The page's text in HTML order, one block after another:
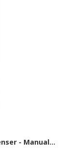
Genuine Joe Foam-Eeze Foam Soap Dispenser - Manual - 1.06 quart Capacity - Refillable, Site Window, Durable - Gray, White - 1 Each